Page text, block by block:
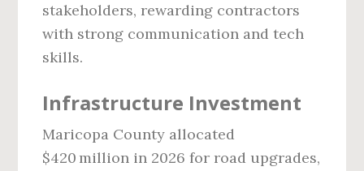
stakeholders, rewarding contractors
with strong communication and tech
skills.
Infrastructure Investment
Maricopa County allocated
$420 million in 2026 for road upgrades,